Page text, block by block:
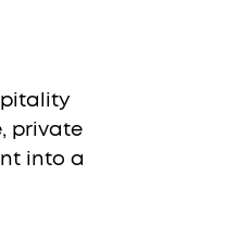
private
into a